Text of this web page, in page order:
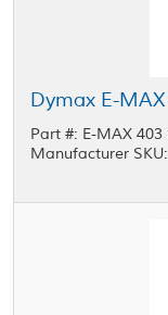
Part #: E-MAX
Manufacturer